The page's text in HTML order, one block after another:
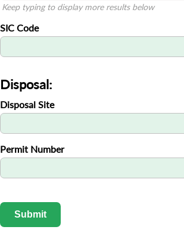
Keep typing to display more results below
SIC Code
Disposal:
Disposal Site
Permit Number
Submit